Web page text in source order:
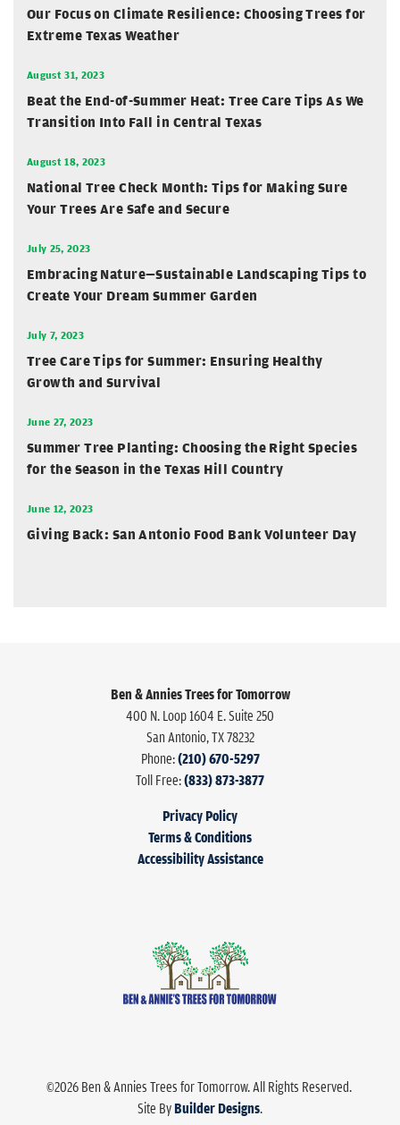
Our Focus on Climate Resilience: Choosing Trees for
Extreme Texas Weather
August 31, 2023
Beat the End-of-Summer Heat: Tree Care Tips As We
Transition Into Fall in Central Texas
August 18, 2023
National Tree Check Month: Tips for Making Sure
Your Trees Are Safe and Secure
July 25, 2023
Embracing Nature—Sustainable Landscaping Tips to
Create Your Dream Summer Garden
July 7, 2023
Tree Care Tips for Summer: Ensuring Healthy
Growth and Survival
June 27, 2023
Summer Tree Planting: Choosing the Right Species
for the Season in the Texas Hill Country
June 12, 2023
Giving Back: San Antonio Food Bank Volunteer Day
Ben & Annies Trees for Tomorrow
400 N. Loop 1604 E. Suite 250
San Antonio,TX78232
Phone:(210) 670-5297
Toll Free:(833) 873-3877
Privacy Policy
Terms & Conditions
Accessibility Assistance
©2026 Ben & Annies Trees for Tomorrow. All Rights Reserved.
Site ByBuilder Designs.